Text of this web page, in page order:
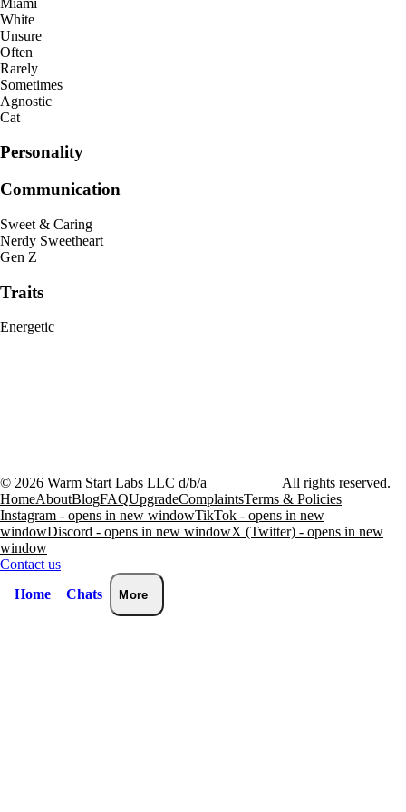
White
Unsure
Often
Rarely
Sometimes
Agnostic
Cat
Personality
Communication
Sweet & Caring
Nerdy Sweetheart
Gen Z
Traits
Energetic
© 2026 Warm Start Labs LLC d/b/a
All rights reserved.
HomeAboutBlogFAQUpgradeComplaintsTerms & Policies
Instagram - opens in new windowTikTok - opens in new
windowDiscord - opens in new windowX (Twitter) - opens in new
window
Contact us
Home
Chats More